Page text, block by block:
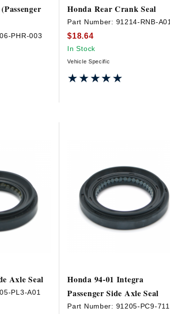
PHR-003
Honda Rear Crank Seal
Part Number: 91214-RNB-A01
$18.64
In Stock
Vehicle Specific
★★★★★
★★★★★
Axle Seal
PL3-A01
Honda 94-01 Integra
Passenger Side Axle Seal
Part Number: 91205-PC9-711